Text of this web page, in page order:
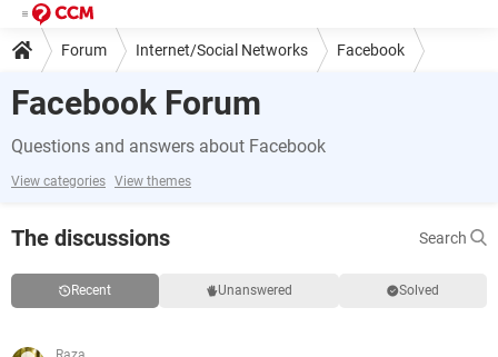
Forum Internet/Social Networks Facebook
Facebook Forum
Questions and answers about Facebook
View categories View themes
The discussions Search
Recent Unanswered Solved